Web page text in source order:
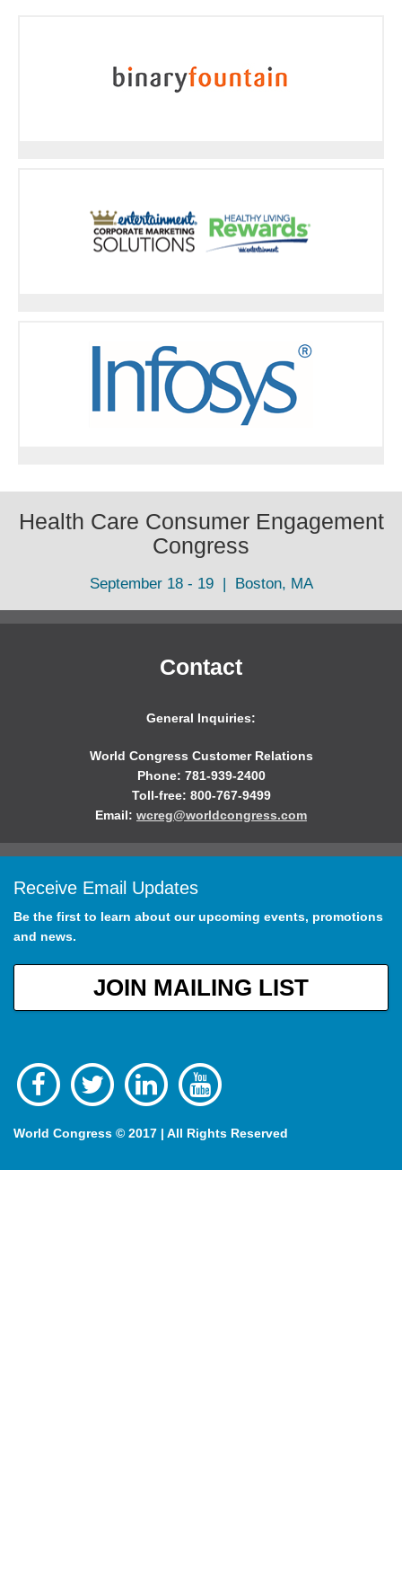
Health Care Consumer Engagement
Congress
September 18 - 19 | Boston, MA
Contact
General Inquiries:
World Congress Customer Relations
Phone: 781-939-2400
Toll-free: 800-767-9499
Email: wcreg@worldcongress.com
Receive Email Updates
Be the first to learn about our upcoming events, promotions
and news.
JOIN MAILING LIST
World Congress © 2017 | All Rights Reserved